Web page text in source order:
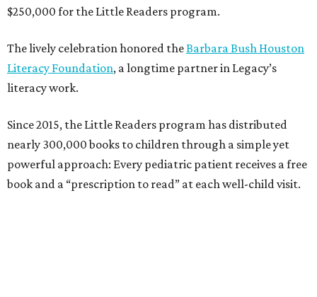
$250,000 for the Little Readers program.
The lively celebration honored theBarbara Bush Houston
Literacy Foundation, a longtime partner in Legacy’s
literacy work.
Since 2015, the Little Readers program has distributed
nearly 300,000 books to children through a simple yet
powerful approach: Every pediatric patient receives a free
book and a “prescription to read” at each well-child visit.